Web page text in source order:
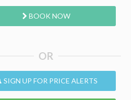
BOOK NOW
OR
SIGN UP FOR PRICE ALERTS